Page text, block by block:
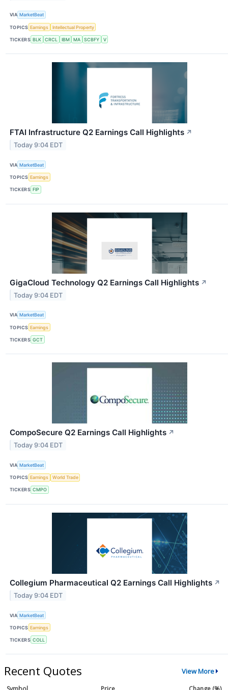
VIA MarketBeat
TOPICS Earnings Intellectual Property
TICKERS BLK CRCL IBM MA SCBFY V
FTAI Infrastructure Q2 Earnings Call Highlights ↗
Today 9:04 EDT
VIA MarketBeat
TOPICS Earnings
TICKERS FIP
GigaCloud Technology Q2 Earnings Call Highlights ↗
Today 9:04 EDT
VIA MarketBeat
TOPICS Earnings
TICKERS GCT
CompoSecure Q2 Earnings Call Highlights ↗
Today 9:04 EDT
VIA MarketBeat
TOPICS Earnings World Trade
TICKERS CMPO
Collegium Pharmaceutical Q2 Earnings Call Highlights ↗
Today 9:04 EDT
VIA MarketBeat
TOPICS Earnings
TICKERS COLL
Recent Quotes View More